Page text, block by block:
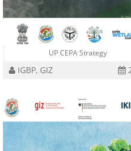
UP CEPA Strategy
IGBP, GIZ